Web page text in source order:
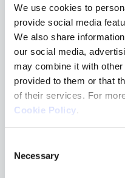
We use cookies to
provide social media
We also share
our social media,
may combine it with
provided to them or that
of their services. For
Cookie Policy.
Selection
Necessary
2015
Creation of Red
Team.